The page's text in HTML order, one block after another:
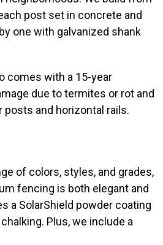
post set in concrete and
one with galvanized shank
comes with a 15-year
due to termites or rot and
and horizontal rails.
of colors, styles, and grades,
fencing is both elegant and
a SolarShield powder coating
Plus, we include a